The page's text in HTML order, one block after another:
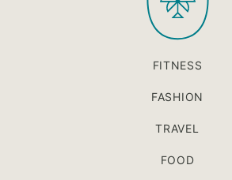
FITNESS
FASHION
TRAVEL
FOOD